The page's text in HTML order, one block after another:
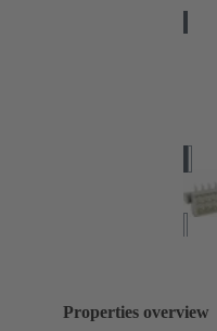
Properties overview